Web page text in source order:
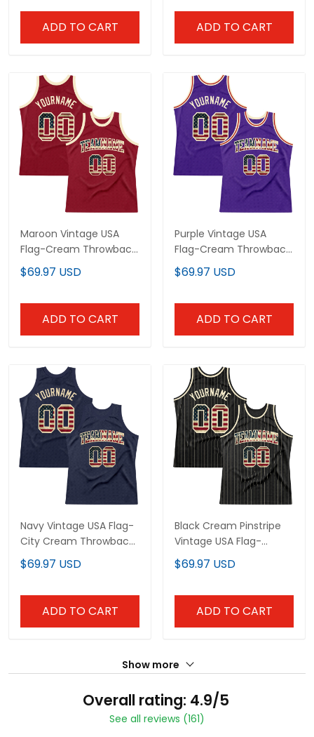
ADD TO CART ADD TO CART
Maroon Vintage USA
Flag-Cream Throwback
Custom Basketball
Jersey
$69.97 USD
ADD TO CART
Purple Vintage USA
Flag-Cream Throwback
Custom Basketball
Jersey
$69.97 USD
ADD TO CART
Navy Vintage USA Flag-
City Cream Throwback
Custom Basketball
Jersey
$69.97 USD
ADD TO CART
Black Cream Pinstripe
Vintage USA Flag-
Cream Custom
Basketball Jersey
$69.97 USD
ADD TO CART
Show more
Overall rating: 4.9/5
See all reviews (161)